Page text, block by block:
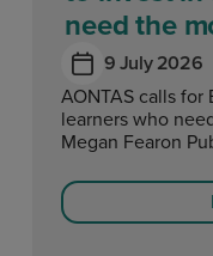
need the
9 July 2026
AONTAS calls
learners who
Megan Fearon